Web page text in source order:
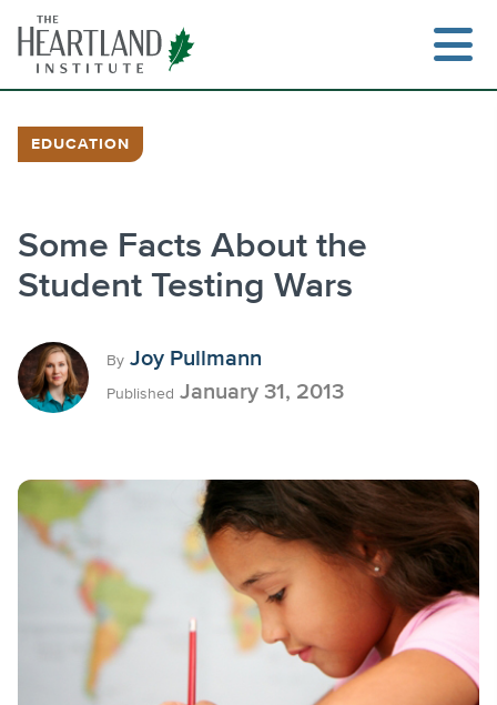
content
EDUCATION
Some Facts About the
Student Testing Wars
By Joy Pullmann
Published January 31, 2013